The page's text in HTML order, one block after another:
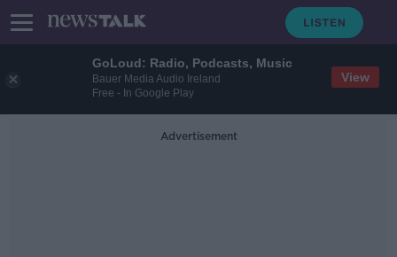
GoLoud: Radio, Podcasts, Music
Bauer Media Audio Ireland
Free - In Google Play
View
Advertisement